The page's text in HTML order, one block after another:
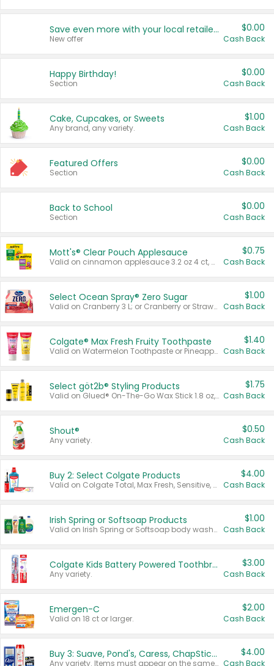
Save even more with your local retailers
New offer
$0.00
Cash Back
Happy Birthday!
Section
$0.00
Cash Back
Cake, Cupcakes, or Sweets
Any brand, any variety.
$1.00
Cash Back
Featured Offers
Section
$0.00
Cash Back
Back to School
Section
$0.00
Cash Back
Mott's® Clear Pouch Applesauce
Valid on cinnamon applesauce 3.2 oz 4 ct, applesauce 3.2 oz 4 ct, no sugar added applesauce 3.2 oz 4 ct, or fruit smoothie mixed berry 4.2 oz 4 ct.
$0.75
Cash Back
Select Ocean Spray® Zero Sugar
Valid on Cranberry 3 L; or Cranberry or Strawberry Mango 10 oz 6 ct.
$1.00
Cash Back
Colgate® Max Fresh Fruity Toothpaste
Valid on Watermelon Toothpaste or Pineapple Coconut, 4.5 oz.
$1.40
Cash Back
Select göt2b® Styling Products
Valid on Glued® On-The-Go Wax Stick 1.8 oz, Blasting Freeze Spray® Extra Strong Rigid Hold for Spiked Styles 12 oz, Styling Spiking Glue Water-Resistant Bold Screaming Hold Spikes 6 oz, 2-in-1 Brow Gel & Edge Control Strong Hold Eyebrow & Hair Mascara 0.54 oz.
$1.75
Cash Back
Shout®
Any variety.
$0.50
Cash Back
Buy 2: Select Colgate Products
Valid on Colgate Total, Max Fresh, Sensitive, Optic White Advanced, Stain Fighter, Purple or Charcoal toothpastes 3 oz or larger, Colgate 360°, Total, Gum Health, Expert or Optic White toothbrushes , mouthwashes or mouth rinses 16 oz or larger. Excludes 3 pack toothpastes. Items must appear on the same receipt.
$4.00
Cash Back
Irish Spring or Softsoap Products
Valid on Irish Spring or Softsoap body washes 20 oz or larger, Irish Spring bar soap multi-packs 6 ct or larger, or Softsoap liquid hand soap refills 50 oz.
$1.00
Cash Back
Colgate Kids Battery Powered Toothbrushes
Any variety.
$3.00
Cash Back
Emergen-C
Valid on 18 ct or larger.
$2.00
Cash Back
Buy 3: Suave, Pond's, Caress, ChapStick, Q-Tip, St. Ives, or Noxzema Products
Any variety. Items must appear on the same receipt. One (1) multi-pack is considered one (1) item purchased.
$4.00
Cash Back